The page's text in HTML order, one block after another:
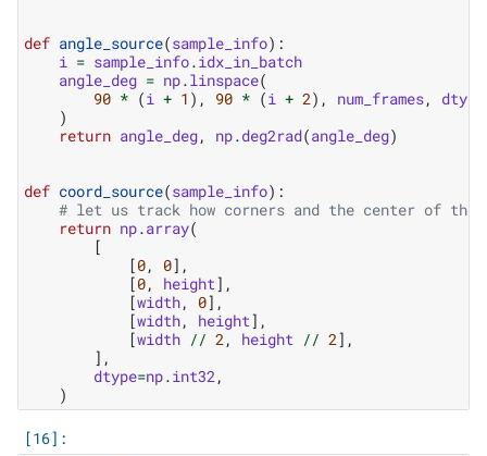
def angle_source(sample_info):
i = sample_info.idx_in_batch
angle_deg = np.linspace(
90 * (i + 1 ), 90 * (i + 2), num_frames, dtype
)
return angle_deg, np.deg2rad(angle_deg)
def coord_source(sample_info):
# let us track how corners and the center of the
return np.array(
[
[0, 0],
[0, height],
[width, 0],
[width, height],
[width // 2, height // 2],
],
dtype=np.int32,
)